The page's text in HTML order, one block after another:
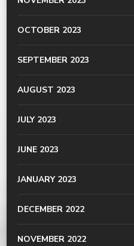
OCTOBER 2023
SEPTEMBER 2023
AUGUST 2023
JULY 2023
JUNE 2023
JANUARY 2023
DECEMBER 2022
NOVEMBER 2022